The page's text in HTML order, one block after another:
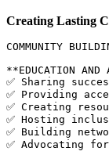
Creating Lasting
COMMUNITY
**EDUCATION AND
✅ Sharing
✅ Providing
✅ Creating
✅ Hosting
✅ Building
✅ Advocating